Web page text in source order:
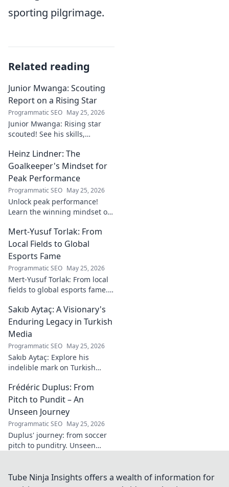
sporting pilgrimage.
Related reading
Junior Mwanga: Scouting
Report on a Rising Star
Programmatic SEO May 25, 2026
Junior Mwanga: Rising star
scouted! See his skills,
watch. Full report inside.
Heinz Lindner: The
Goalkeeper's Mindset for
Peak Performance
Programmatic SEO May 25, 2026
Unlock peak performance!
Learn the winning mindset of
goalkeeper, to achieve your
goals.
Mert-Yusuf Torlak: From
Local Fields to Global
Esports Fame
Programmatic SEO May 25, 2026
Mert-Yusuf Torlak: From local
fields to global esports fame.
of esports!
Sakıb Aytaç: A Visionary's
Enduring Legacy in Turkish
Media
Programmatic SEO May 25, 2026
Sakıb Aytaç: Explore his
indelible mark on Turkish
legacy that reshaped
broadcasting. Click to learn
more!
Frédéric Duplus: From
Pitch to Pundit – An
Unseen Journey
Programmatic SEO May 25, 2026
Duplus' journey: from soccer
pitch to punditry. Unseen
Tube Ninja Insights offers a wealth of information for